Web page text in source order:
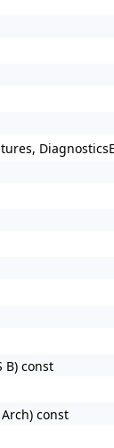
B) const
const